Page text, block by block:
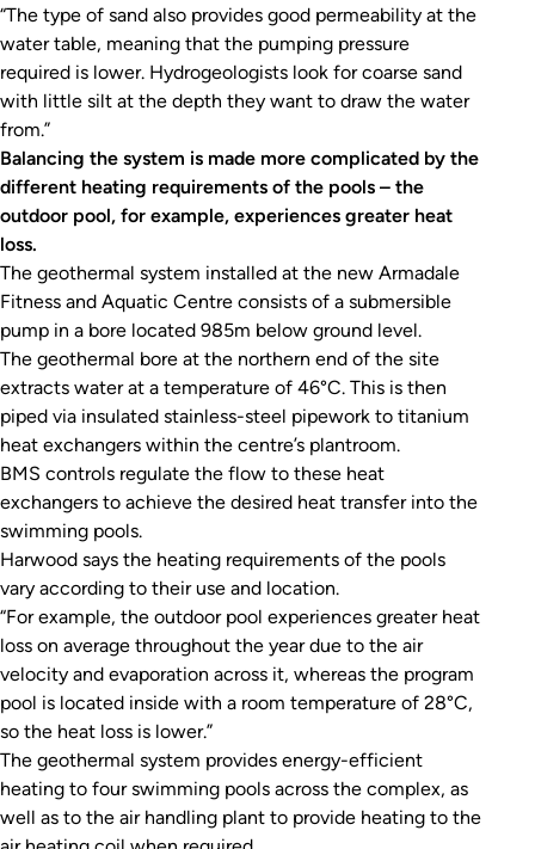
“The type of sand also provides good permeability at the
water table, meaning that the pumping pressure
required is lower. Hydrogeologists look for coarse sand
with little silt at the depth they want to draw the water
from.”
Balancing the system is made more complicated by the
different heating requirements of the pools – the
outdoor pool, for example, experiences greater heat
loss.
The geothermal system installed at the new Armadale
Fitness and Aquatic Centre consists of a submersible
pump in a bore located 985m below ground level.
The geothermal bore at the northern end of the site
extracts water at a temperature of 46°C. This is then
piped via insulated stainless-steel pipework to titanium
heat exchangers within the centre’s plantroom.
BMS controls regulate the flow to these heat
exchangers to achieve the desired heat transfer into the
swimming pools.
Harwood says the heating requirements of the pools
vary according to their use and location.
“For example, the outdoor pool experiences greater heat
loss on average throughout the year due to the air
velocity and evaporation across it, whereas the program
pool is located inside with a room temperature of 28°C,
so the heat loss is lower.”
The geothermal system provides energy-efficient
heating to four swimming pools across the complex, as
well as to the air handling plant to provide heating to the